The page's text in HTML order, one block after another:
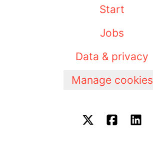
Start
Jobs
Data & privacy
Manage cookies